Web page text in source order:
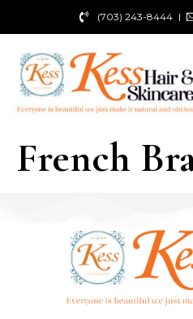
(703) 243-8444
French